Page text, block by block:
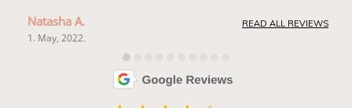
Natasha A.
1. May, 2022.
READ ALL REVIEWS